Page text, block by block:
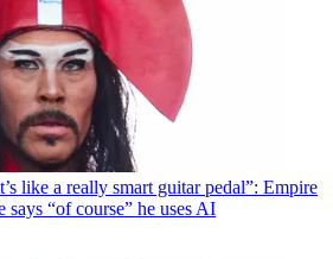
like a really smart guitar pedal”: Empire
says “of course” he uses AI